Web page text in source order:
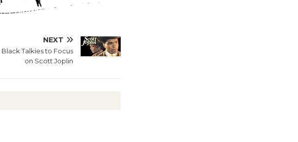
NEXT
Black Talkies to Focus
on Scott Joplin